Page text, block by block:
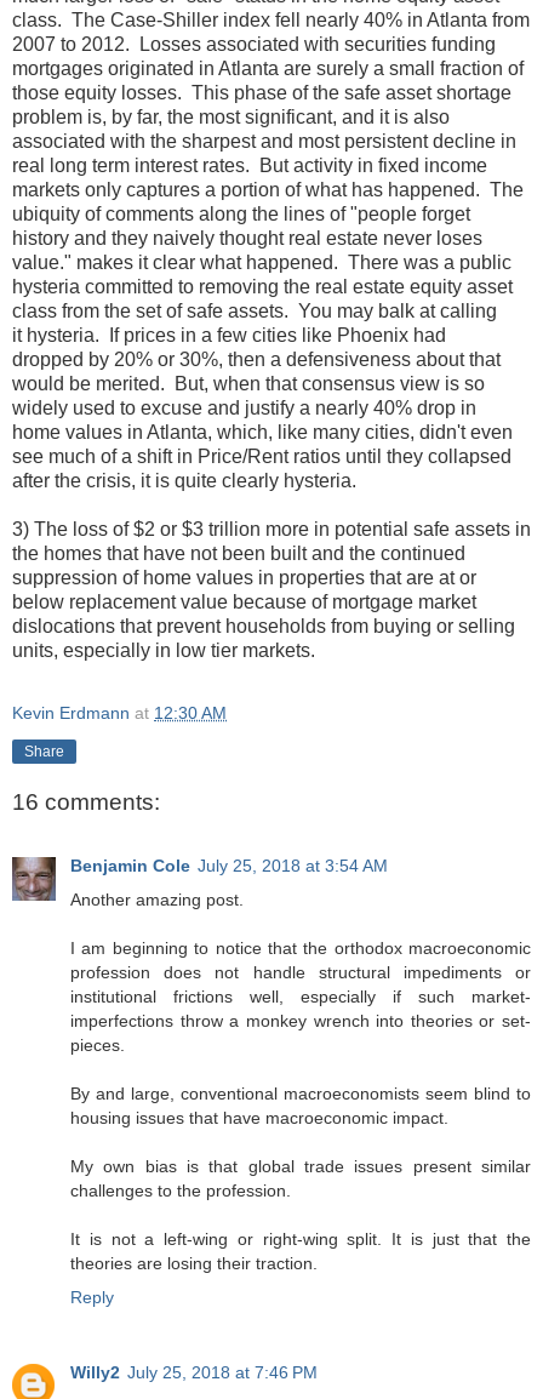
class. The Case-Shiller index fell nearly 40% in Atlanta from
2007 to 2012. Losses associated with securities funding
mortgages originated in Atlanta are surely a small fraction of
those equity losses. This phase of the safe asset shortage
problem is, by far, the most significant, and it is also
associated with the sharpest and most persistent decline in
real long term interest rates. But activity in fixed income
markets only captures a portion of what has happened. The
ubiquity of comments along the lines of "people forget
history and they naively thought real estate never loses
value." makes it clear what happened. There was a public
hysteria committed to removing the real estate equity asset
class from the set of safe assets. You may balk at calling
it hysteria. If prices in a few cities like Phoenix had
dropped by 20% or 30%, then a defensiveness about that
would be merited. But, when that consensus view is so
widely used to excuse and justify a nearly 40% drop in
home values in Atlanta, which, like many cities, didn't even
see much of a shift in Price/Rent ratios until they collapsed
after the crisis, it is quite clearly hysteria.
3) The loss of $2 or $3 trillion more in potential safe assets in
the homes that have not been built and the continued
suppression of home values in properties that are at or
below replacement value because of mortgage market
dislocations that prevent households from buying or selling
units, especially in low tier markets.
Kevin Erdmann at 12:30 AM
Share
16 comments:
Benjamin Cole July 25, 2018 at 3:54 AM
Another amazing post.
I am beginning to notice that the orthodox macroeconomic
profession does not handle structural impediments or
institutional frictions well, especially if such market-
imperfections throw a monkey wrench into theories or set-
pieces.
By and large, conventional macroeconomists seem blind to
housing issues that have macroeconomic impact.
My own bias is that global trade issues present similar
challenges to the profession.
It is not a left-wing or right-wing split. It is just that the
theories are losing their traction.
Reply
Willy2 July 25, 2018 at 7:46 PM